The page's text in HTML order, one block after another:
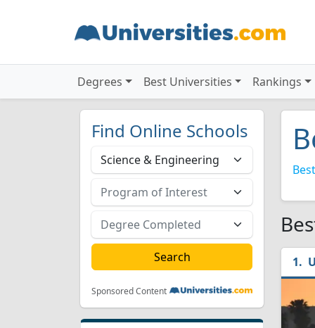
Degrees Best Universities Rankings
Find Online Schools
Sponsored Content